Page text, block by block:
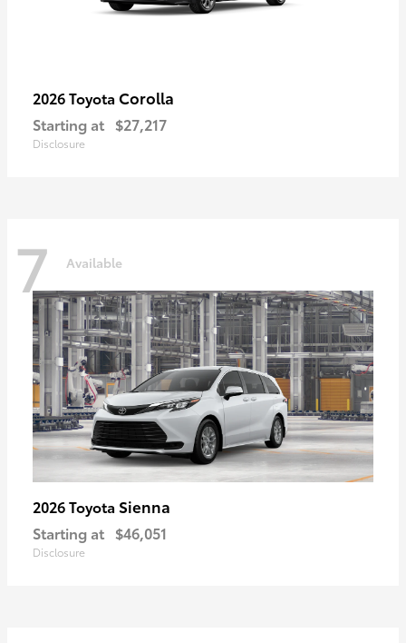
2026 Toyota Corolla
Starting at $27,217
Disclosure
7 Available
2026 Toyota Sienna
Starting at $46,051
Disclosure